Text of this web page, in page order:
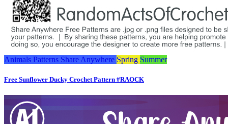
Animals Patterns Share Anywhere Spring Summer
Free Sunflower Ducky Crochet Pattern #RAOCK